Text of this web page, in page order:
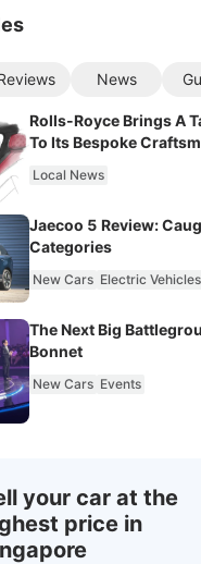
News
Rolls-Royce Brings A
To Its Bespoke
Local News
Jaecoo 5 Review:
Categories
New Cars Electric Vehicles
The Next Big
Bonnet
New Cars Events
your car at the
price in